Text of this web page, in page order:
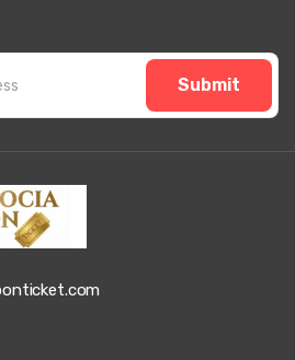
Submit